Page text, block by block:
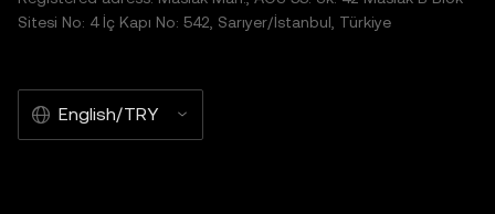
Sitesi No: 4 İç Kapı No: 542, Sarıyer/İstanbul, Türkiye
English/TRY